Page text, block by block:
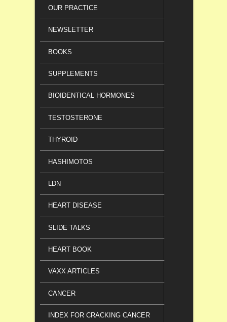
OUR PRACTICE
NEWSLETTER
BOOKS
SUPPLEMENTS
BIOIDENTICAL HORMONES
TESTOSTERONE
THYROID
HASHIMOTOS
LDN
HEART DISEASE
SLIDE TALKS
HEART BOOK
VAXX ARTICLES
CANCER
INDEX FOR CRACKING CANCER